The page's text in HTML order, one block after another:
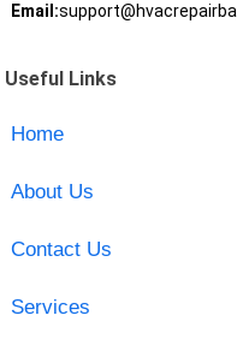
Email:
Useful Links
Home
About Us
Contact Us
Services